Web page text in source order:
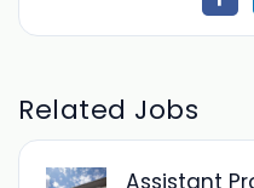
Related Jobs
Assistant